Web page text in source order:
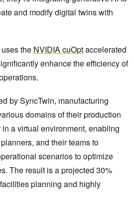
and modify digital twins with
the NVIDIA cuOptaccelerated
enhance the efficiency of
by SyncTwin, manufacturing
domains of their production
a virtual environment, enabling
and their teams to
scenarios to optimize
The result is a projected 30%
planning and highly